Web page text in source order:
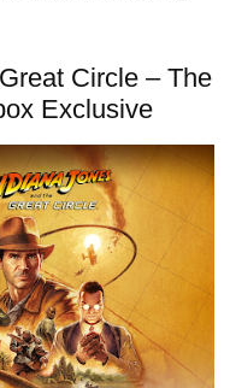
Circle – The
Exclusive